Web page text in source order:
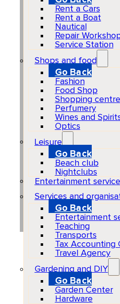
Rent a Cars
Rent a Boat
Nautical
Repair
Service Station
Shops and food
Go Back
Fashion
Food Shop
Shopping centre
Perfumery
Wines and
Optics
Leisure
Go Back
Beach club
Nightclubs
Entertainment
Services and
Go Back
Entertainment
Teaching
Transports
Tax Accounting
Travel Agency
Gardening and DIY
Go Back
Garden Center
Hardware